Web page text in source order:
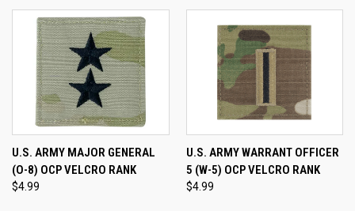
U.S. ARMY MAJOR GENERAL
(O-8) OCP VELCRO RANK
$4.99
U.S. ARMY WARRANT OFFICER
5 (W-5) OCP VELCRO RANK
$4.99